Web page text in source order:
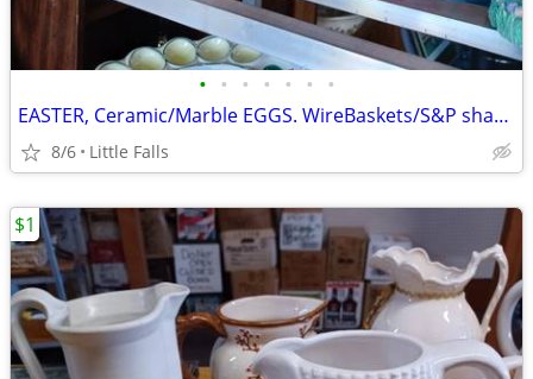
• • • • • • •
EASTER, Ceramic/Marble EGGS. WireBaskets/S&P shakers
8/6 Little Falls
$1